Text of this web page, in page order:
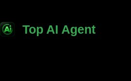
Top AI Agent